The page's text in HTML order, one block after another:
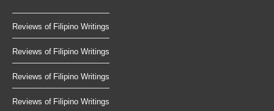
Reviews of Filipino Writings
Reviews of Filipino Writings
Reviews of Filipino Writings
Reviews of Filipino Writings